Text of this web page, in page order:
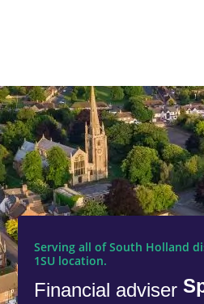
Serving all of South Holland
1SU location.
Financial adviser